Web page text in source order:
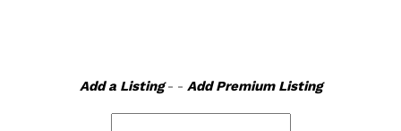
Add a Listing- - Add Premium Listing